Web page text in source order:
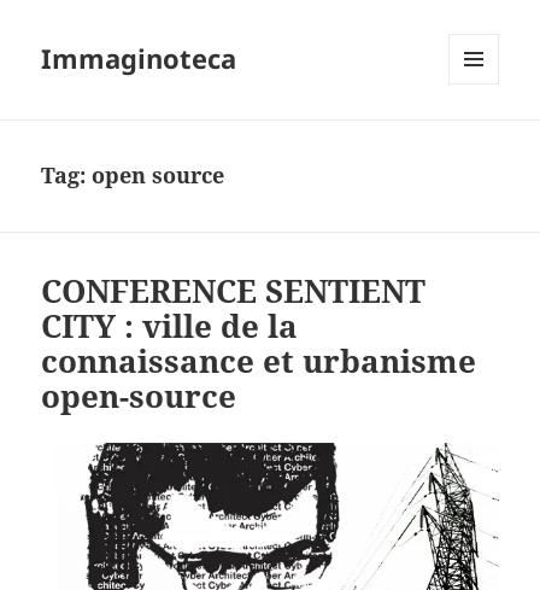
Immaginoteca
Tag:open source
CONFERENCE SENTIENT
CITY : ville de la
connaissance et urbanisme
open-source